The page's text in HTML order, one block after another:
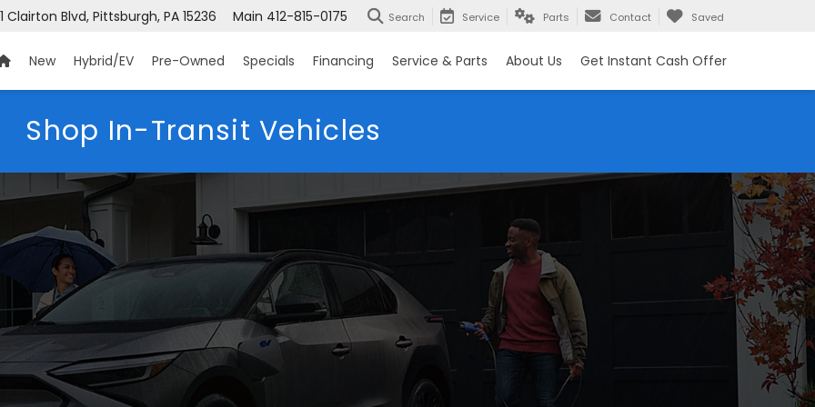
Clairton Blvd, Pittsburgh, PA 15236 Main 412-815-0175 Search Service Parts Contact Saved
New Hybrid/EV Pre-Owned Specials Financing Service & Parts About Us Get Instant Cash Offer
Shop In-Transit Vehicles